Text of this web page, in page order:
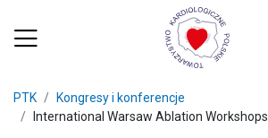
PTK
Kongresy i konferencje
International Warsaw Ablation Workshops